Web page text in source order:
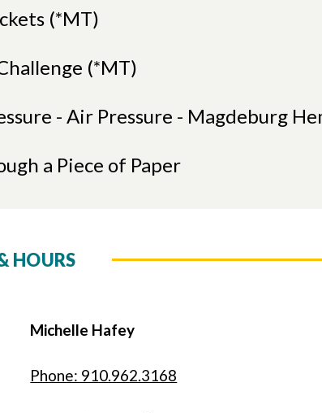
(*MT)
(*MT)
- Air Pressure - Magdeburg
a Piece of Paper
HOURS
Michelle Hafey
Phone: 910.962.3168